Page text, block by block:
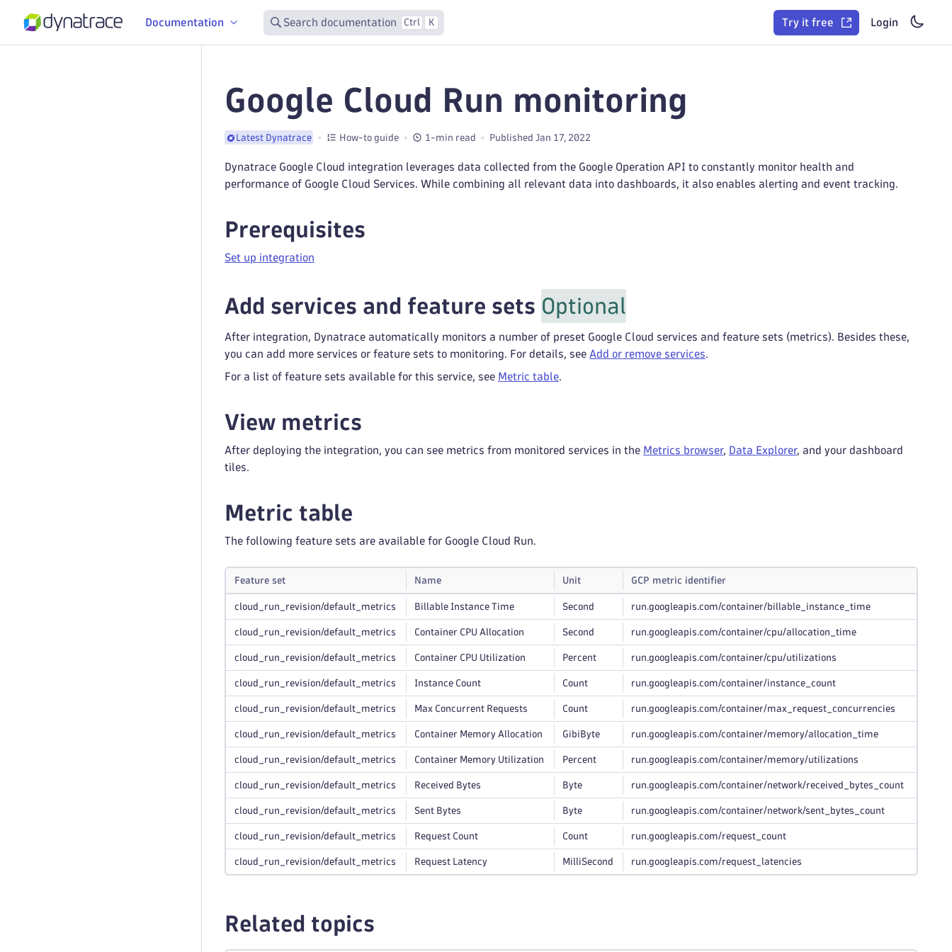
Documentation Search documentation Ctrl K Try it free Login
Google Cloud Run monitoring
Latest Dynatrace How-to guide 1-min read Published Jan 17, 2022
Dynatrace Google Cloud integration leverages data collected from the Google Operation API to constantly monitor health and
performance of Google Cloud Services. While combining all relevant data into dashboards, it also enables alerting and event tracking.
Prerequisites
Set up integration
Add services and feature sets Optional
After integration, Dynatrace automatically monitors a number of preset Google Cloud services and feature sets (metrics). Besides these,
you can add more services or feature sets to monitoring. For details, see Add or remove services.
For a list of feature sets available for this service, see Metric table.
View metrics
After deploying the integration, you can see metrics from monitored services in the Metrics browser, Data Explorer, and your dashboard
tiles.
Metric table
The following feature sets are available for Google Cloud Run.
Feature set Name Unit GCP metric identifier
cloud_run_revision/default_metrics Billable Instance Time Second run.googleapis.com/container/billable_instance_time
cloud_run_revision/default_metrics Container CPU Allocation Second run.googleapis.com/container/cpu/allocation_time
cloud_run_revision/default_metrics Container CPU Utilization Percent run.googleapis.com/container/cpu/utilizations
cloud_run_revision/default_metrics Instance Count Count run.googleapis.com/container/instance_count
cloud_run_revision/default_metrics Max Concurrent Requests Count run.googleapis.com/container/max_request_concurrencies
cloud_run_revision/default_metrics Container Memory Allocation GibiByte run.googleapis.com/container/memory/allocation_time
cloud_run_revision/default_metrics Container Memory Utilization Percent run.googleapis.com/container/memory/utilizations
cloud_run_revision/default_metrics Received Bytes Byte run.googleapis.com/container/network/received_bytes_count
cloud_run_revision/default_metrics Sent Bytes Byte run.googleapis.com/container/network/sent_bytes_count
cloud_run_revision/default_metrics Request Count Count run.googleapis.com/request_count
cloud_run_revision/default_metrics Request Latency MilliSecond run.googleapis.com/request_latencies
Related topics